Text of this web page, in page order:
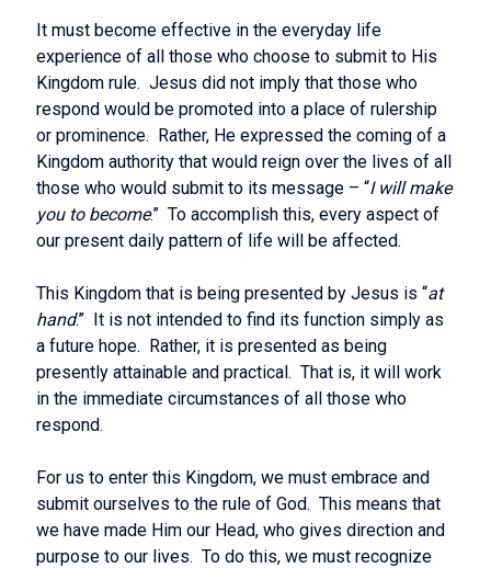
It must become effective in the everyday life
experience of all those who choose to submit to His
Kingdom rule. Jesus did not imply that those who
respond would be promoted into a place of rulership
or prominence. Rather, He expressed the coming of a
Kingdom authority that would reign over the lives of all
those who would submit to its message – “I will make
you to become.” To accomplish this, every aspect of
our present daily pattern of life will be affected.
This Kingdom that is being presented by Jesus is “at
hand.” It is not intended to find its function simply as
a future hope. Rather, it is presented as being
presently attainable and practical. That is, it will work
in the immediate circumstances of all those who
respond.
For us to enter this Kingdom, we must embrace and
submit ourselves to the rule of God. This means that
we have made Him our Head, who gives direction and
purpose to our lives. To do this, we must recognize